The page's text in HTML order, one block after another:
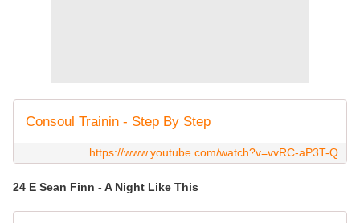
Consoul Trainin - Step By Step
https://www.youtube.com/watch?v=vvRC-aP3T-Q
24 E Sean Finn - A Night Like This